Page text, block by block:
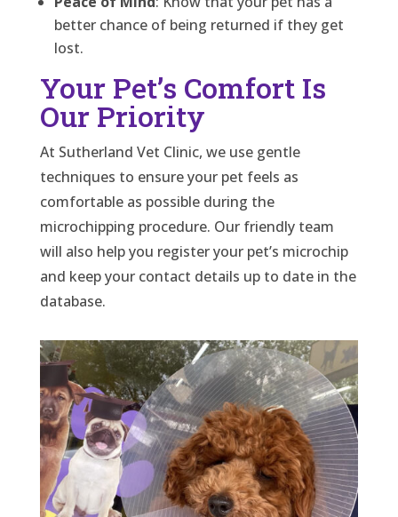
better chance of being returned if they get
lost.
Your Pet’s Comfort Is
Our Priority
At Sutherland Vet Clinic, we use gentle
techniques to ensure your pet feels as
comfortable as possible during the
microchipping procedure. Our friendly team
will also help you register your pet’s microchip
and keep your contact details up to date in the
database.